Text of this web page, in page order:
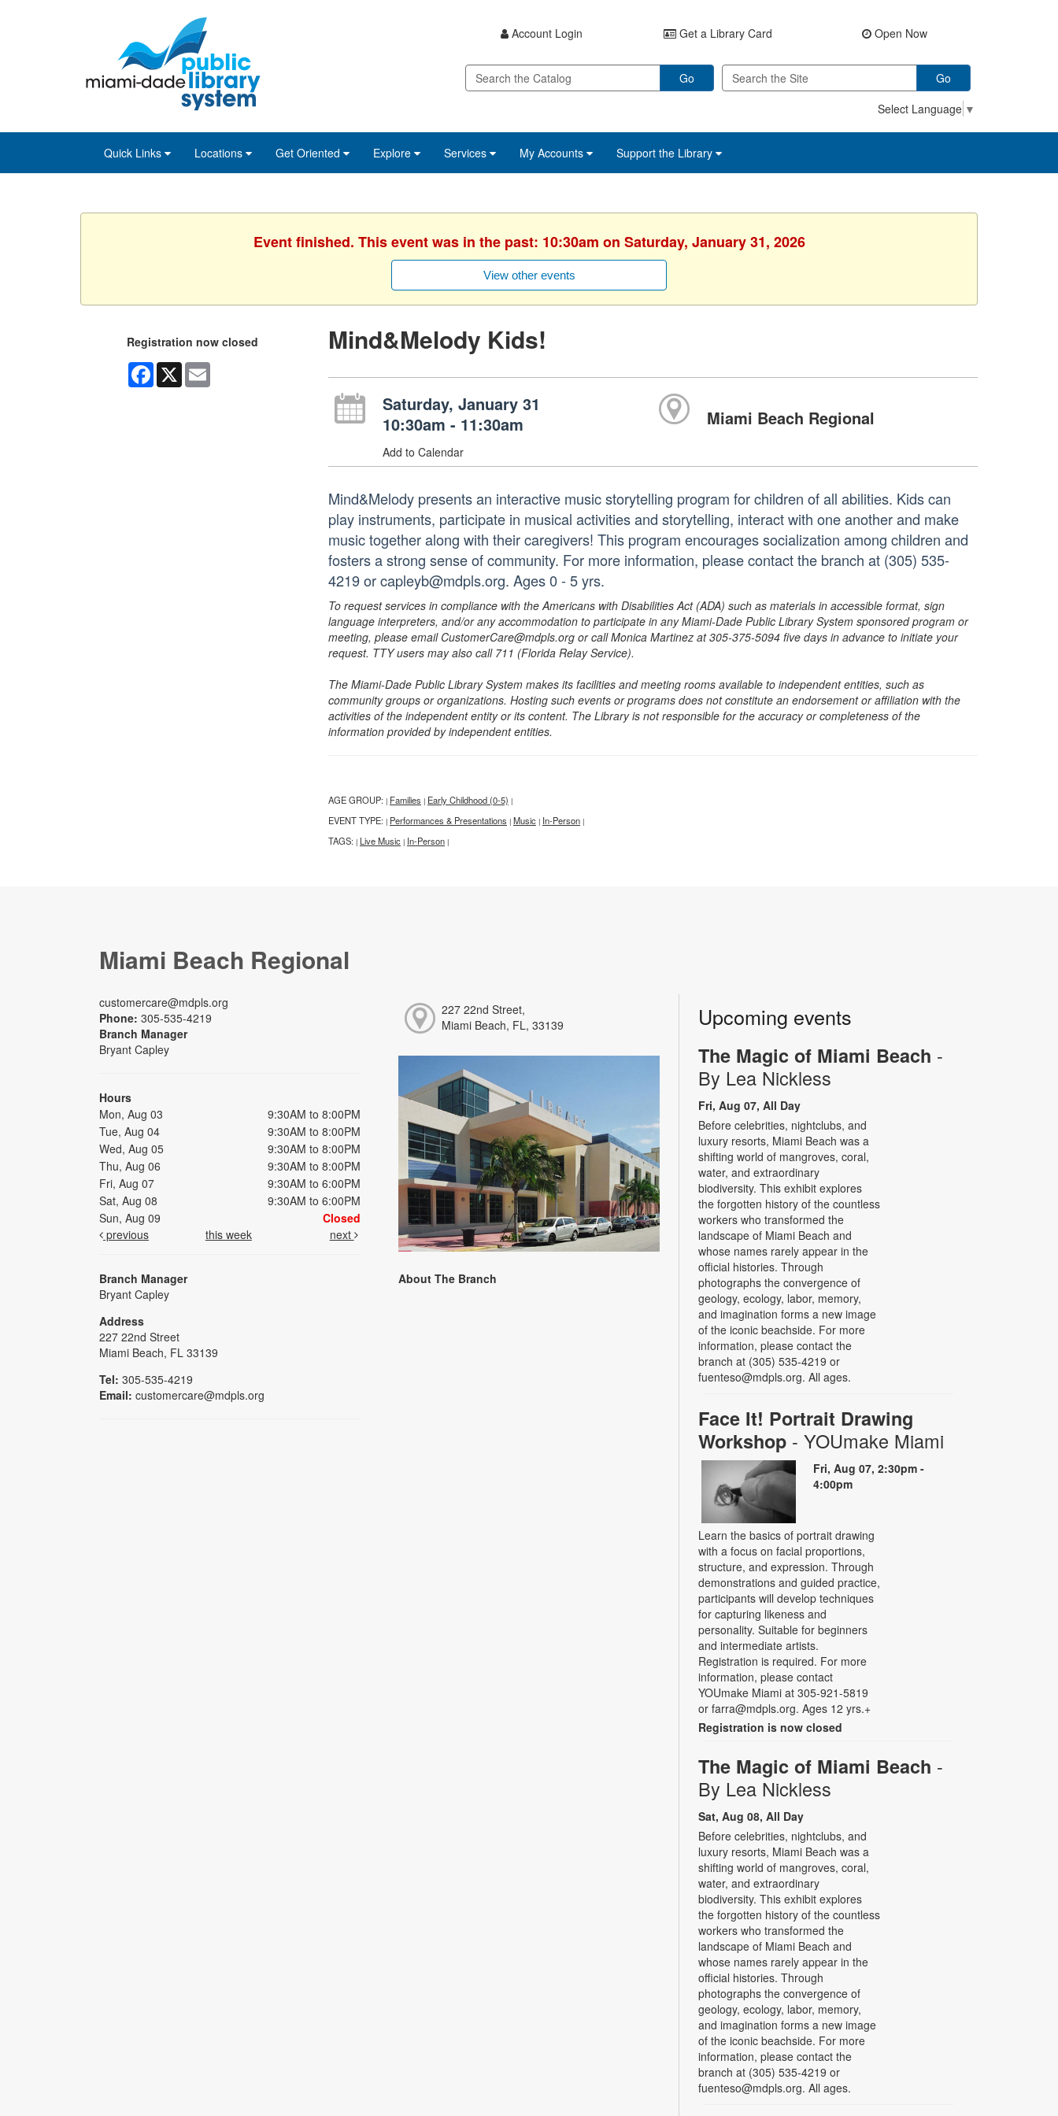
Account Login Get a Library Card Open Now
Go
Go
Select Language ▼
Quick Links Locations Get Oriented Explore Services My Accounts Support the Library
Event finished. This event was in the past: 10:30am on Saturday, January 31, 2026
View other events
Registration now closed
Facebook
X Email
Mind&Melody Kids!
Saturday, January 31
10:30am - 11:30am
Add to Calendar
Miami Beach Regional
Mind&Melody presents an interactive music storytelling program for children of all abilities. Kids can
play instruments, participate in musical activities and storytelling, interact with one another and make
music together along with their caregivers! This program encourages socialization among children and
fosters a strong sense of community. For more information, please contact the branch at (305) 535-
4219 or capleyb@mdpls.org. Ages 0 - 5 yrs.
To request services in compliance with the Americans with Disabilities Act (ADA) such as materials in accessible format, sign
language interpreters, and/or any accommodation to participate in any Miami-Dade Public Library System sponsored program or
meeting, please email CustomerCare@mdpls.org or call Monica Martinez at 305-375-5094 five days in advance to initiate your
request. TTY users may also call 711 (Florida Relay Service).
The Miami-Dade Public Library System makes its facilities and meeting rooms available to independent entities, such as
community groups or organizations. Hosting such events or programs does not constitute an endorsement or affiliation with the
activities of the independent entity or its content. The Library is not responsible for the accuracy or completeness of the
information provided by independent entities.
AGE GROUP: | Families | Early Childhood (0-5) |
EVENT TYPE: | Performances & Presentations | Music | In-Person |
TAGS: | Live Music | In-Person |
Miami Beach Regional
customercare@mdpls.org
Phone: 305-535-4219
Branch Manager
Bryant Capley
Hours
Mon, Aug 03
9:30AM to 8:00PM
Tue, Aug 04
9:30AM to 8:00PM
Wed, Aug 05
9:30AM to 8:00PM
Thu, Aug 06
9:30AM to 8:00PM
Fri, Aug 07
9:30AM to 6:00PM
Sat, Aug 08
9:30AM to 6:00PM
Sun, Aug 09
Closed
previous
this week next
Branch Manager
Bryant Capley
Address
227 22nd Street
Miami Beach, FL 33139
Tel: 305-535-4219
Email: customercare@mdpls.org
227 22nd Street,
Miami Beach, FL, 33139
About The Branch
Upcoming events
The Magic of Miami Beach -
By Lea Nickless
Fri, Aug 07, All Day
Before celebrities, nightclubs, and
luxury resorts, Miami Beach was a
shifting world of mangroves, coral,
water, and extraordinary
biodiversity. This exhibit explores
the forgotten history of the countless
workers who transformed the
landscape of Miami Beach and
whose names rarely appear in the
official histories. Through
photographs the convergence of
geology, ecology, labor, memory,
and imagination forms a new image
of the iconic beachside. For more
information, please contact the
branch at (305) 535-4219 or
fuenteso@mdpls.org. All ages.
Face It! Portrait Drawing
Workshop - YOUmake Miami
Fri, Aug 07, 2:30pm -
4:00pm
Learn the basics of portrait drawing
with a focus on facial proportions,
structure, and expression. Through
demonstrations and guided practice,
participants will develop techniques
for capturing likeness and
personality. Suitable for beginners
and intermediate artists.
Registration is required. For more
information, please contact
YOUmake Miami at 305-921-5819
or farra@mdpls.org. Ages 12 yrs.+
Registration is now closed
The Magic of Miami Beach -
By Lea Nickless
Sat, Aug 08, All Day
Before celebrities, nightclubs, and
luxury resorts, Miami Beach was a
shifting world of mangroves, coral,
water, and extraordinary
biodiversity. This exhibit explores
the forgotten history of the countless
workers who transformed the
landscape of Miami Beach and
whose names rarely appear in the
official histories. Through
photographs the convergence of
geology, ecology, labor, memory,
and imagination forms a new image
of the iconic beachside. For more
information, please contact the
branch at (305) 535-4219 or
fuenteso@mdpls.org. All ages.